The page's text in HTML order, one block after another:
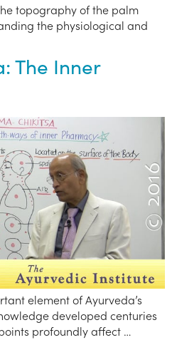
topography of the palm
the physiological and
The Inner
element of Ayurveda’s
developed centuries
profoundly affect …